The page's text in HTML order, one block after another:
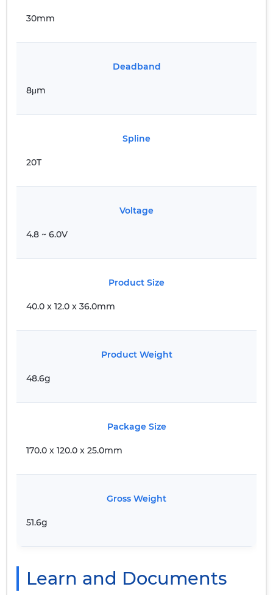
30mm
Deadband
8μm
Spline
20T
Voltage
4.8 ~ 6.0V
Product Size
40.0 x 12.0 x 36.0mm
Product Weight
48.6g
Package Size
170.0 x 120.0 x 25.0mm
Gross Weight
51.6g
Learn and Documents